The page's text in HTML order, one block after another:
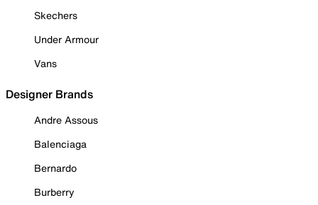
Skechers
Under Armour
Vans
Designer Brands
Andre Assous
Balenciaga
Bernardo
Burberry